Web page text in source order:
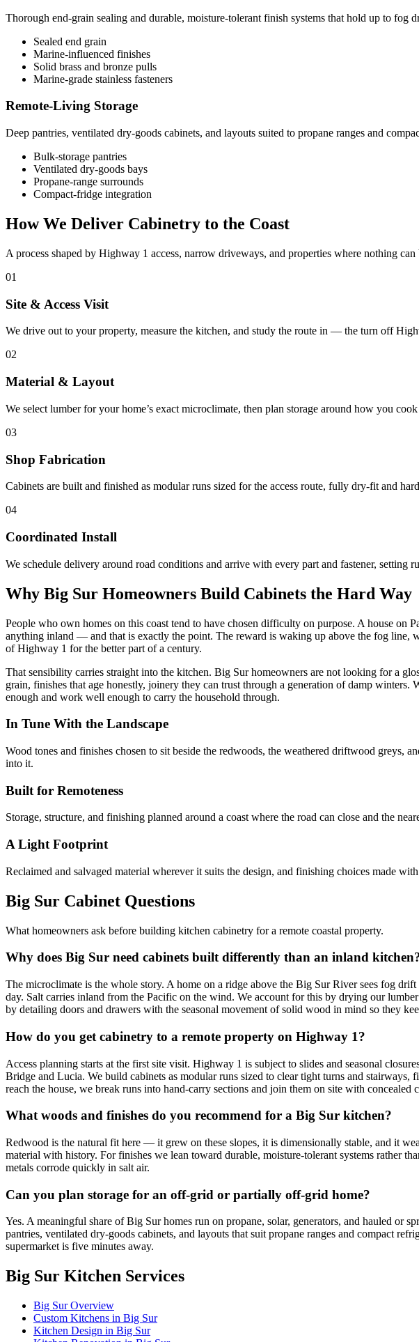
Thorough end-grain sealing and durable, moisture-tolerant finish systems that hold up to fog
Sealed end grain
Marine-influenced finishes
Solid brass and bronze pulls
Marine-grade stainless fasteners
Remote-Living Storage
Deep pantries, ventilated dry-goods cabinets, and layouts suited to propane ranges and
Bulk-storage pantries
Ventilated dry-goods bays
Propane-range surrounds
Compact-fridge integration
How We Deliver Cabinetry to the Coast
A process shaped by Highway 1 access, narrow driveways, and properties where nothing
01
Site & Access Visit
We drive out to your property, measure the kitchen, and study the route in — the turn off
02
Material & Layout
We select lumber for your home’s exact microclimate, then plan storage around how you
03
Shop Fabrication
Cabinets are built and finished as modular runs sized for the access route, fully dry-fit and
04
Coordinated Install
We schedule delivery around road conditions and arrive with every part and fastener, setting
Why Big Sur Homeowners Build Cabinets the Hard Way
People who own homes on this coast tend to have chosen difficulty on purpose. A house on
anything inland — and that is exactly the point. The reward is waking up above the fog line,
of Highway 1 for the better part of a century.
That sensibility carries straight into the kitchen. Big Sur homeowners are not looking for a
grain, finishes that age honestly, joinery they can trust through a generation of damp
enough and work well enough to carry the household through.
In Tune With the Landscape
Wood tones and finishes chosen to sit beside the redwoods, the weathered driftwood
into it.
Built for Remoteness
Storage, structure, and finishing planned around a coast where the road can close and the
A Light Footprint
Reclaimed and salvaged material wherever it suits the design, and finishing choices made
Big Sur Cabinet Questions
What homeowners ask before building kitchen cabinetry for a remote coastal property.
Why does Big Sur need cabinets built differently than an inland
The microclimate is the whole story. A home on a ridge above the Big Sur River sees fog
day. Salt carries inland from the Pacific on the wind. We account for this by drying our
by detailing doors and drawers with the seasonal movement of solid wood in mind so they
How do you get cabinetry to a remote property on Highway 1?
Access planning starts at the first site visit. Highway 1 is subject to slides and seasonal
Bridge and Lucia. We build cabinets as modular runs sized to clear tight turns and
reach the house, we break runs into hand-carry sections and join them on site with concealed
What woods and finishes do you recommend for a Big Sur kitchen?
Redwood is the natural fit here — it grew on these slopes, it is dimensionally stable, and it
material with history. For finishes we lean toward durable, moisture-tolerant systems rather
metals corrode quickly in salt air.
Can you plan storage for an off-grid or partially off-grid home?
Yes. A meaningful share of Big Sur homes run on propane, solar, generators, and hauled or
pantries, ventilated dry-goods cabinets, and layouts that suit propane ranges and compact
supermarket is five minutes away.
Big Sur Kitchen Services
Big Sur Overview
Custom Kitchens in Big Sur
Kitchen Design in Big Sur